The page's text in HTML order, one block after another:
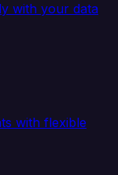
with your data
with flexible